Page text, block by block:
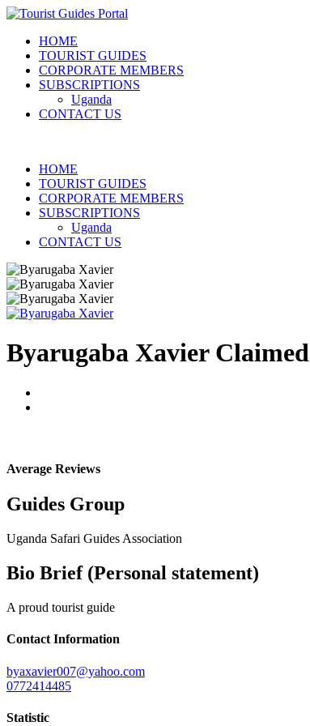
HOME
TOURIST GUIDES
CORPORATE MEMBERS
SUBSCRIPTIONS
Uganda
CONTACT US
HOME
TOURIST GUIDES
CORPORATE MEMBERS
SUBSCRIPTIONS
Uganda
CONTACT US
Byarugaba Xavier Claimed
Average Reviews
Guides Group
Uganda Safari Guides Association
Bio Brief (Personal statement)
A proud tourist guide
Contact Information
byaxavier007@yahoo.com
0772414485
Statistic